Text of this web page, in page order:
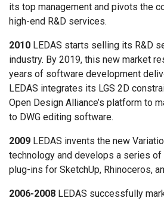
its top management and pivots the
high-end R&D services.
2010 LEDAS starts selling its R&D
industry. By 2019, this new market
years of software development
LEDAS integrates its LGS 2D
Open Design Alliance’s platform to
to DWG editing software.
2009 LEDAS invents the new
technology and develops a series
plug-ins for SketchUp, Rhinoceros,
2006-2008 LEDAS successfully